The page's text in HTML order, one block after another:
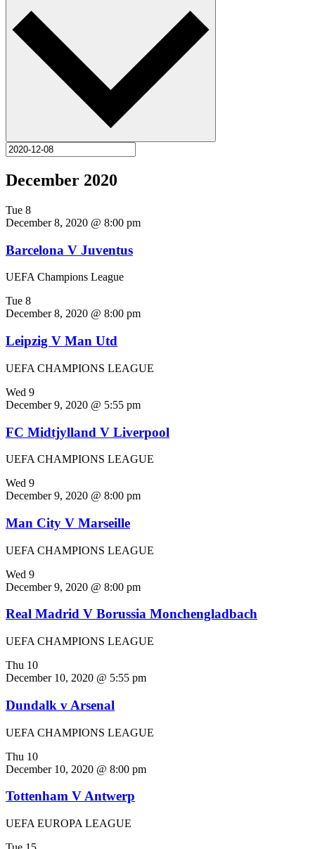
December 2020
Tue 8
December 8, 2020 @ 8:00 pm
Barcelona V Juventus
UEFA Champions League
Tue 8
December 8, 2020 @ 8:00 pm
Leipzig V Man Utd
UEFA CHAMPIONS LEAGUE
Wed 9
December 9, 2020 @ 5:55 pm
FC Midtjylland V Liverpool
UEFA CHAMPIONS LEAGUE
Wed 9
December 9, 2020 @ 8:00 pm
Man City V Marseille
UEFA CHAMPIONS LEAGUE
Wed 9
December 9, 2020 @ 8:00 pm
Real Madrid V Borussia Monchengladbach
UEFA CHAMPIONS LEAGUE
Thu 10
December 10, 2020 @ 5:55 pm
Dundalk v Arsenal
UEFA CHAMPIONS LEAGUE
Thu 10
December 10, 2020 @ 8:00 pm
Tottenham V Antwerp
UEFA EUROPA LEAGUE